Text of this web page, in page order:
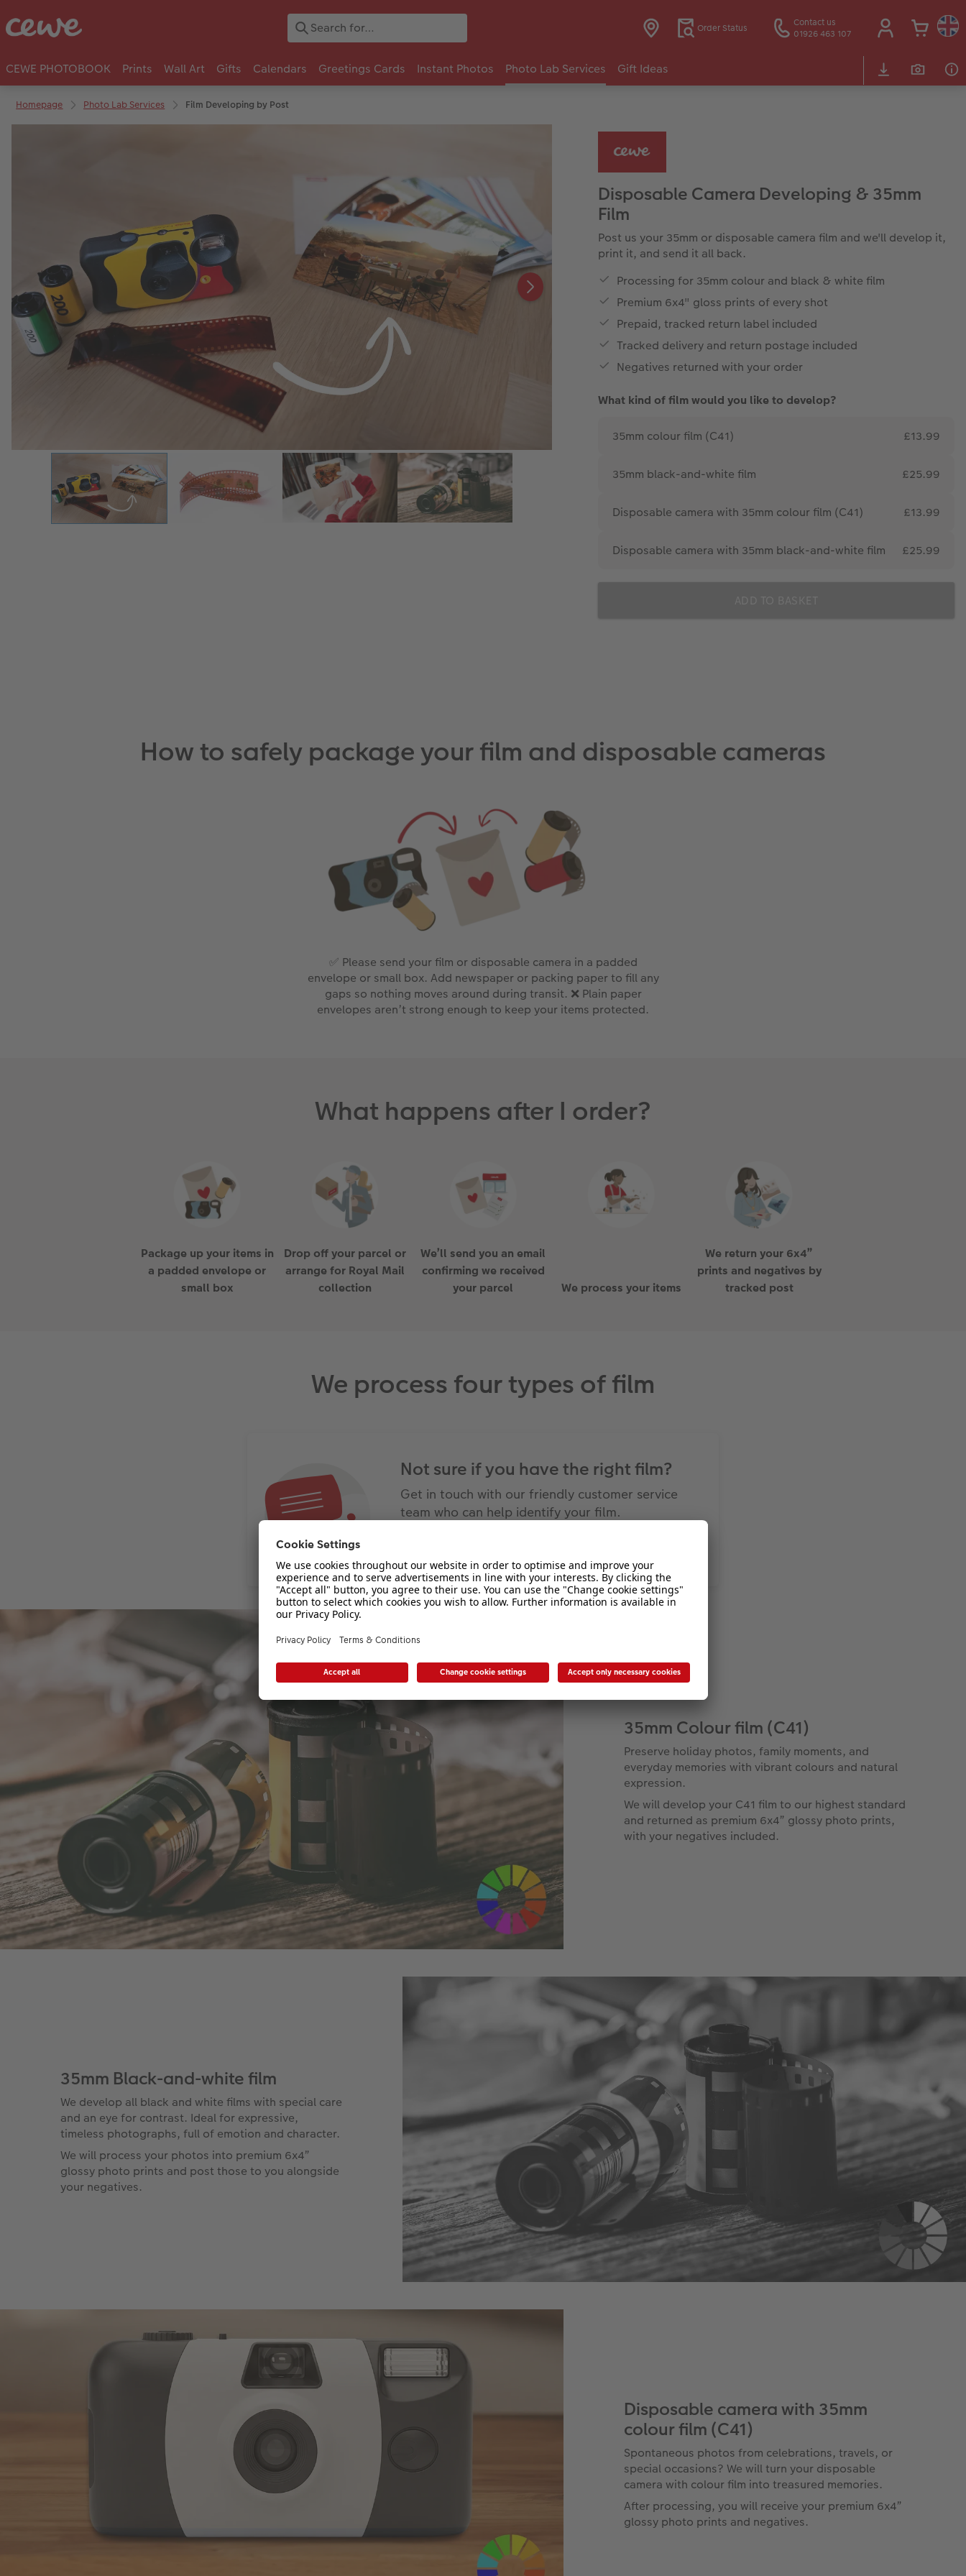
Order Status
Contact us
01926 463 107
CEWE PHOTOBOOK Prints Wall Art Gifts Calendars Greetings Cards Instant Photos Photo Lab Services Gift Ideas
Homepage Photo Lab Services Film Developing by Post
Disposable Camera Developing & 35mm
Film
Post us your 35mm or disposable camera film and we'll develop it,
print it, and send it all back.
Processing for 35mm colour and black & white film
Premium 6x4" gloss prints of every shot
Prepaid, tracked return label included
Tracked delivery and return postage included
Negatives returned with your order
What kind of film would you like to develop?
35mm colour film (C41) £13.99
35mm black-and-white film £25.99
Disposable camera with 35mm colour film (C41) £13.99
Disposable camera with 35mm black-and-white film £25.99
How to safely package your film and disposable cameras
✅ Please send your film or disposable camera in a padded
envelope or small box. Add newspaper or packing paper to fill any
gaps so nothing moves around during transit. ❌ Plain paper
envelopes aren’t strong enough to keep your items protected.
What happens after I order?
Package up your items in
a padded envelope or
small box
Drop off your parcel or
arrange for Royal Mail
collection
We’ll send you an email
confirming we received
your parcel
We process your items
We return your 6x4”
prints and negatives by
tracked post
We process four types of film
Not sure if you have the right film?
Get in touch with our friendly customer service
team who can help identify your film.
35mm Colour film (C41)
Preserve holiday photos, family moments, and
everyday memories with vibrant colours and natural
expression.
We will develop your C41 film to our highest standard
and returned as premium 6x4” glossy photo prints,
with your negatives included.
35mm Black-and-white film
We develop all black and white films with special care
and an eye for contrast. Ideal for expressive,
timeless photographs, full of emotion and character.
We will process your photos into premium 6x4”
glossy photo prints and post those to you alongside
your negatives.
Disposable camera with 35mm
colour film (C41)
Spontaneous photos from celebrations, travels, or
special occasions? We will turn your disposable
camera with colour film into treasured memories.
After processing, you will receive your premium 6x4”
glossy photo prints and negatives.